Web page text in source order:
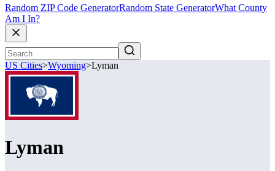
Random ZIP Code GeneratorRandom State GeneratorWhat County
Am I In?
US Cities>Wyoming>Lyman
Lyman